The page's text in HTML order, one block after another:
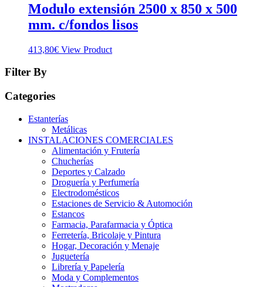
Modulo extensión 2500 x 850 x 500
mm. c/fondos lisos
413,80€ View Product
Filter By
Categories
Estanterías
Metálicas
INSTALACIONES COMERCIALES
Alimentación y Frutería
Chucherías
Deportes y Calzado
Droguería y Perfumería
Electrodomésticos
Estaciones de Servicio & Automoción
Estancos
Farmacia, Parafarmacia y Óptica
Ferretería, Bricolaje y Pintura
Hogar, Decoración y Menaje
Juguetería
Librería y Papelería
Moda y Complementos